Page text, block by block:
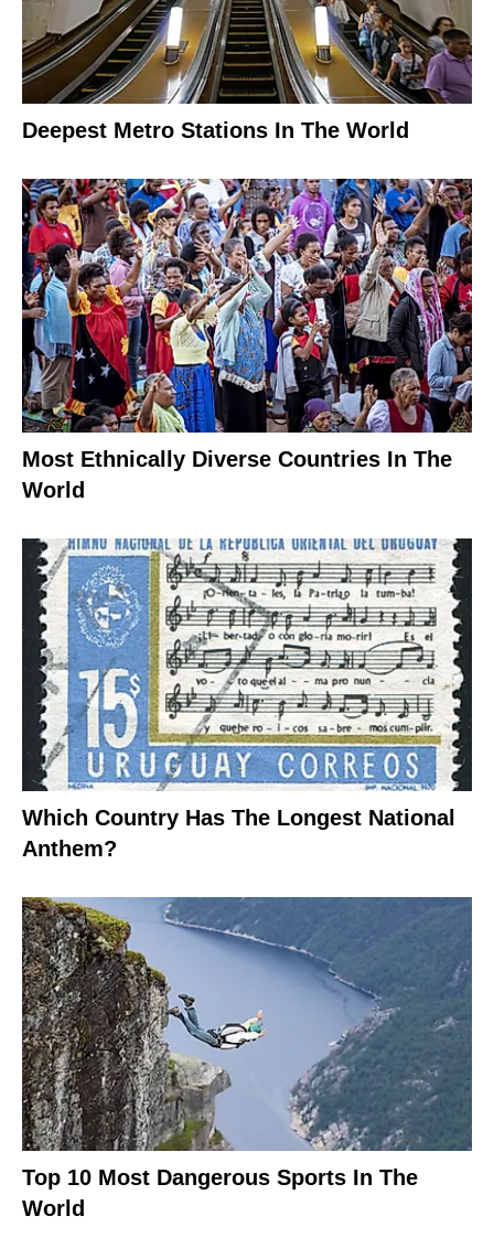
Deepest Metro Stations In The World
Most Ethnically Diverse Countries In The
World
Which Country Has The Longest National
Anthem?
Top 10 Most Dangerous Sports In The
World